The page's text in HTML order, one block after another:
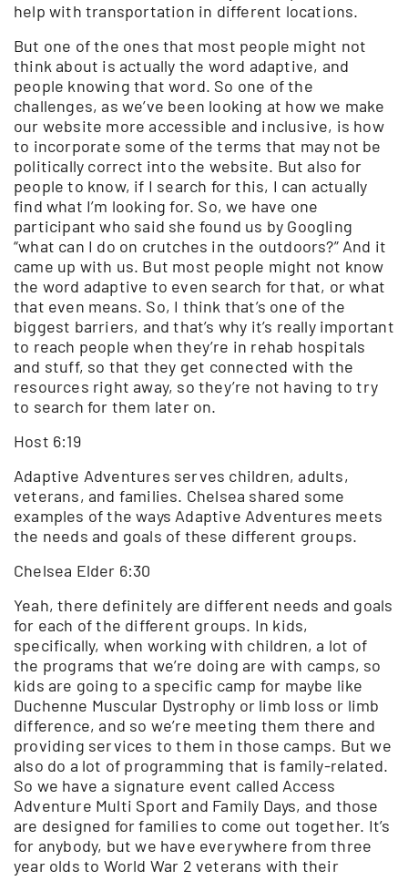
help with transportation in different locations.
But one of the ones that most people might not
think about is actually the word adaptive, and
people knowing that word. So one of the
challenges, as we’ve been looking at how we make
our website more accessible and inclusive, is how
to incorporate some of the terms that may not be
politically correct into the website. But also for
people to know, if I search for this, I can actually
find what I’m looking for. So, we have one
participant who said she found us by Googling
“what can I do on crutches in the outdoors?” And it
came up with us. But most people might not know
the word adaptive to even search for that, or what
that even means. So, I think that’s one of the
biggest barriers, and that’s why it’s really important
to reach people when they’re in rehab hospitals
and stuff, so that they get connected with the
resources right away, so they’re not having to try
to search for them later on.
Host 6:19
Adaptive Adventures serves children, adults,
veterans, and families. Chelsea shared some
examples of the ways Adaptive Adventures meets
the needs and goals of these different groups.
Chelsea Elder 6:30
Yeah, there definitely are different needs and goals
for each of the different groups. In kids,
specifically, when working with children, a lot of
the programs that we’re doing are with camps, so
kids are going to a specific camp for maybe like
Duchenne Muscular Dystrophy or limb loss or limb
difference, and so we’re meeting them there and
providing services to them in those camps. But we
also do a lot of programming that is family-related.
So we have a signature event called Access
Adventure Multi Sport and Family Days, and those
are designed for families to come out together. It’s
for anybody, but we have everywhere from three
year olds to World War 2 veterans with their